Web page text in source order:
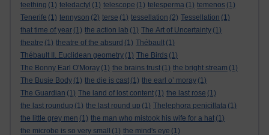
teething (1) teledactyl (1) telescope (1) telesperma (1) temenos (1)
Tenerife (1) tennyson (2) terse (1) tessellation (2) Tessellation (1)
that time of year (1) the action lab (1) The Art of Uncertainty (1)
theatre (1) theatre of the absurd (1) Thébault (1)
Thébault II. Euclidean geometry (1) The Birds (1)
The Bonny Earl O'Moray (1) the brains trust (1) the bright stream (1)
The Busie Body (1) the die is cast (1) the earl o’ moray (1)
The Guardian (1) The land of lost content (1) the last rose (1)
the last roundup (1) the last round up (1) Thelephora penicillata (1)
the little grey men (1) the man who mistook his wife for a hat (1)
the microbe is so very small
(1) the mind's eye (1)